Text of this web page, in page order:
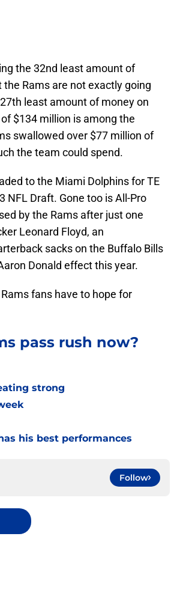
the 32nd least amount of
Rams are not exactly going
least amount of money on
$134 million is among the
swallowed over $77 million of
the team could spend.
to the Miami Dolphins for TE
NFL Draft. Gone too is All-Pro
by the Rams after just one
Leonard Floyd, an
sacks on the Buffalo Bills
Donald effect this year.
fans have to hope for
pass rush now?
strong
his best performances
Follow